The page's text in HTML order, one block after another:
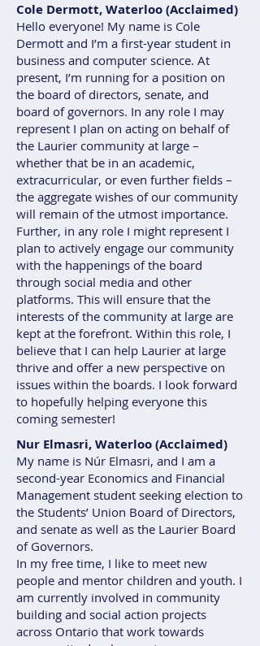
Cole Dermott, Waterloo (Acclaimed)
Hello everyone! My name is Cole
Dermott and I’m a first-year student in
business and computer science. At
present, I’m running for a position on
the board of directors, senate, and
board of governors. In any role I may
represent I plan on acting on behalf of
the Laurier community at large –
whether that be in an academic,
extracurricular, or even further fields –
the aggregate wishes of our community
will remain of the utmost importance.
Further, in any role I might represent I
plan to actively engage our community
with the happenings of the board
through social media and other
platforms. This will ensure that the
interests of the community at large are
kept at the forefront. Within this role, I
believe that I can help Laurier at large
thrive and offer a new perspective on
issues within the boards. I look forward
to hopefully helping everyone this
coming semester!
Nur Elmasri, Waterloo (Acclaimed)
My name is Núr Elmasri, and I am a
second-year Economics and Financial
Management student seeking election to
the Students’ Union Board of Directors,
and senate as well as the Laurier Board
of Governors.
In my free time, I like to meet new
people and mentor children and youth. I
am currently involved in community
building and social action projects
across Ontario that work towards